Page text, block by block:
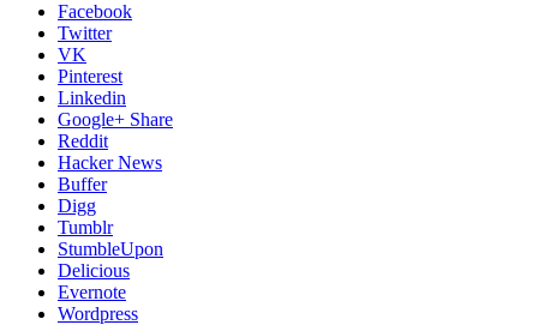
Facebook
Twitter
VK
Pinterest
Linkedin
Google+ Share
Reddit
Hacker News
Buffer
Digg
Tumblr
StumbleUpon
Delicious
Evernote
Wordpress